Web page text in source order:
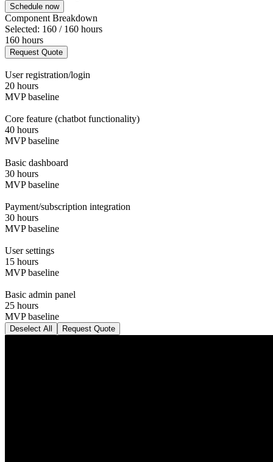
Schedule now
Component Breakdown
Selected: 160 / 160 hours
160 hours
Request Quote
User registration/login
20 hours
MVP baseline
Core feature (chatbot functionality)
40 hours
MVP baseline
Basic dashboard
30 hours
MVP baseline
Payment/subscription integration
30 hours
MVP baseline
User settings
15 hours
MVP baseline
Basic admin panel
25 hours
MVP baseline
Deselect All Request Quote